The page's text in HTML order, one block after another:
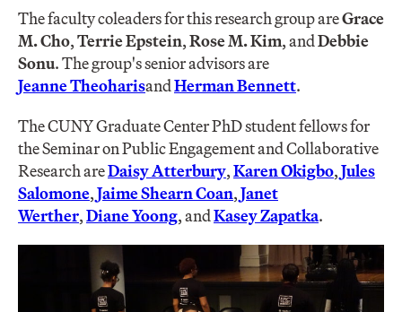
The faculty coleaders for this research group areGrace
M. Cho,Terrie Epstein,Rose M. Kim, andDebbie
Sonu. The group's senior advisors are
Jeanne TheoharisandHerman Bennett.
The CUNY Graduate Center PhD student fellows for
the Seminar on Public Engagement and Collaborative
Research areDaisy Atterbury,Karen Okigbo,Jules
Salomone,Jaime Shearn Coan,Janet
Werther,Diane Yoong, andKasey Zapatka.